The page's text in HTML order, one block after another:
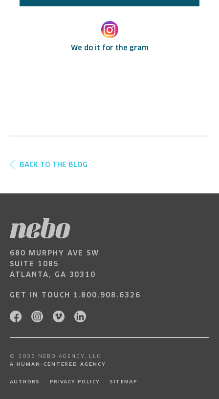
We do it for the gram
BACK TO THE BLOG
680 MURPHY AVE SW
SUITE 1085
ATLANTA, GA 30310
GET IN TOUCH 1.800.908.6326
© 2026 NEBO AGENCY, LLC
A HUMAN-CENTERED AGENCY
AUTHORS PRIVACY POLICY SITEMAP